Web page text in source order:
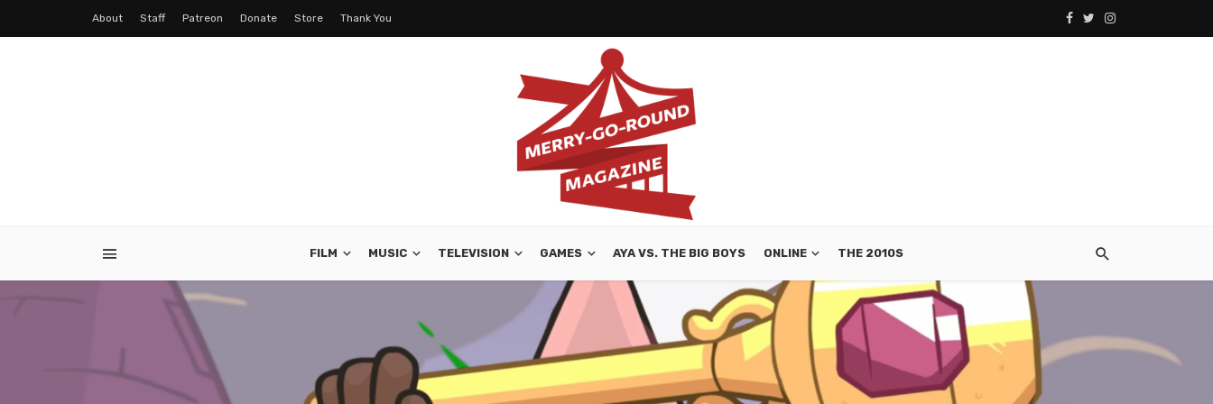
About Staff Patreon Donate Store Thank You
FILM MUSIC TELEVISION GAMES AYA VS. THE BIG BOYS ONLINE THE 2010S